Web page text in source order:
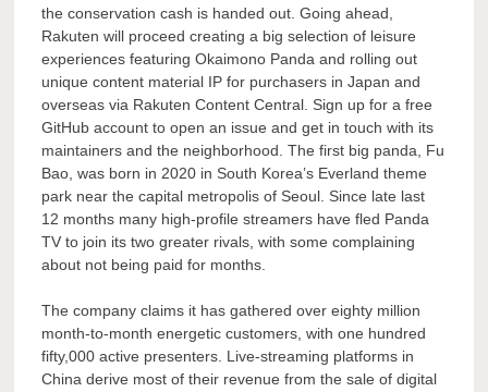
the conservation cash is handed out. Going ahead,
Rakuten will proceed creating a big selection of leisure
experiences featuring Okaimono Panda and rolling out
unique content material IP for purchasers in Japan and
overseas via Rakuten Content Central. Sign up for a free
GitHub account to open an issue and get in touch with its
maintainers and the neighborhood. The first big panda, Fu
Bao, was born in 2020 in South Korea’s Everland theme
park near the capital metropolis of Seoul. Since late last
12 months many high-profile streamers have fled Panda
TV to join its two greater rivals, with some complaining
about not being paid for months.
The company claims it has gathered over eighty million
month-to-month energetic customers, with one hundred
fifty,000 active presenters. Live-streaming platforms in
China derive most of their revenue from the sale of digital